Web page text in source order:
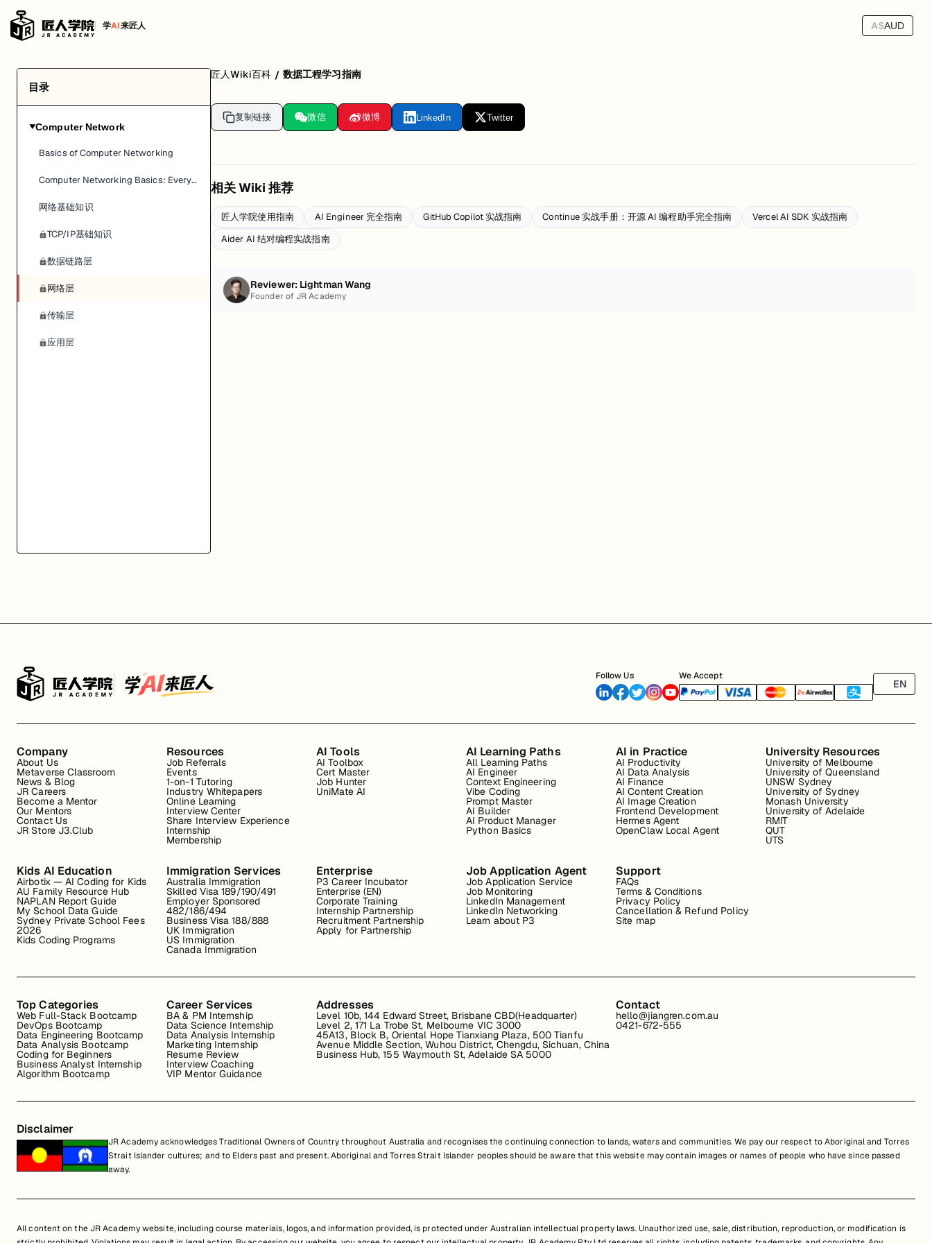
学AI来匠人 A$AUD
目录
▶Computer Network
Basics of Computer Networking
Computer Networking Basics: Everything You Need To Know
网络基础知识
TCP/IP基础知识
数据链路层
网络层
传输层
应用层
匠人Wiki百科 / 数据工程学习指南
复制链接 微信 微博 LinkedIn Twitter
相关 Wiki 推荐
匠人学院使用指南 AI Engineer 完全指南 GitHub Copilot 实战指南 Continue 实战手册：开源 AI 编程助手完全指南
Vercel AI SDK 实战指南
Aider AI 结对编程实战指南
Reviewer: Lightman Wang
Founder of JR Academy
Follow Us We Accept
EN
Company
About Us
Metaverse Classroom
News & Blog
JR Careers
Become a Mentor
Our Mentors
Contact Us
JR Store J3.Club
Resources
Job Referrals
Events
1-on-1 Tutoring
Industry Whitepapers
Online Learning
Interview Center
Share Interview Experience
Internship
Membership
AI Tools
AI Toolbox
Cert Master
Job Hunter
UniMate AI
AI Learning Paths
All Learning Paths
AI Engineer
Context Engineering
Vibe Coding
Prompt Master
AI Builder
AI Product Manager
Python Basics
AI in Practice
AI Productivity
AI Data Analysis
AI Finance
AI Content Creation
AI Image Creation
Frontend Development
Hermes Agent
OpenClaw Local Agent
University Resources
University of Melbourne
University of Queensland
UNSW Sydney
University of Sydney
Monash University
University of Adelaide
RMIT
QUT
UTS
Kids AI Education
Airbotix — AI Coding for Kids
AU Family Resource Hub
NAPLAN Report Guide
My School Data Guide
Sydney Private School Fees
2026
Kids Coding Programs
Immigration Services
Australia Immigration
Skilled Visa 189/190/491
Employer Sponsored
482/186/494
Business Visa 188/888
UK Immigration
US Immigration
Canada Immigration
Enterprise
P3 Career Incubator
Enterprise (EN)
Corporate Training
Internship Partnership
Recruitment Partnership
Apply for Partnership
Job Application Agent
Job Application Service
Job Monitoring
LinkedIn Management
LinkedIn Networking
Learn about P3
Support
FAQs
Terms & Conditions
Privacy Policy
Cancellation & Refund Policy
Site map
Top Categories
Web Full-Stack Bootcamp
DevOps Bootcamp
Data Engineering Bootcamp
Data Analysis Bootcamp
Coding for Beginners
Business Analyst Internship
Algorithm Bootcamp
Career Services
BA & PM Internship
Data Science Internship
Data Analysis Internship
Marketing Internship
Resume Review
Interview Coaching
VIP Mentor Guidance
Addresses
Level 10b, 144 Edward Street, Brisbane CBD(Headquarter)
Level 2, 171 La Trobe St, Melbourne VIC 3000
45A13, Block B, Oriental Hope Tianxiang Plaza, 500 Tianfu
Avenue Middle Section, Wuhou District, Chengdu, Sichuan, China
Business Hub, 155 Waymouth St, Adelaide SA 5000
Contact
hello@jiangren.com.au
0421-672-555
Disclaimer
JR Academy acknowledges Traditional Owners of Country throughout Australia and recognises the continuing connection to lands, waters and communities. We pay our respect to Aboriginal and Torres
Strait Islander cultures; and to Elders past and present. Aboriginal and Torres Strait Islander peoples should be aware that this website may contain images or names of people who have since passed
away.
All content on the JR Academy website, including course materials, logos, and information provided, is protected under Australian intellectual property laws. Unauthorized use, sale, distribution, reproduction, or modification is